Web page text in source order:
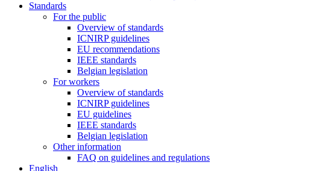
Standards
For the public
Overview of standards
ICNIRP guidelines
EU recommendations
IEEE standards
Belgian legislation
For workers
Overview of standards
ICNIRP guidelines
EU guidelines
IEEE standards
Belgian legislation
Other information
FAQ on guidelines and regulations
English